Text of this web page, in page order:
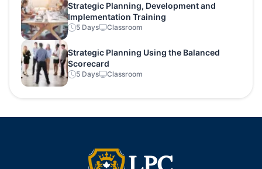
Strategic Planning, Development and
Implementation Training
5 Days Classroom
Strategic Planning Using the Balanced
Scorecard
5 Days Classroom